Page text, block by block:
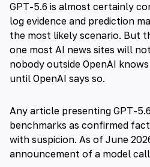
GPT-5.6 is almost certainly
log evidence and prediction
the most likely scenario. But
one most AI news sites will
nobody outside OpenAI
until OpenAI says so.
Any article presenting GPT-
benchmarks as confirmed
with suspicion. As of June
announcement of a model